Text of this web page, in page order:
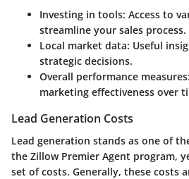
Investing in tools: Access to
streamline your sales process.
Local market data: Useful
strategic decisions.
Overall performance measures:
marketing effectiveness over
Lead Generation Costs
Lead generation stands as one of
the Zillow Premier Agent program,
set of costs. Generally, these costs